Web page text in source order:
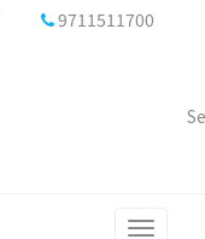
9711511700
Toggle